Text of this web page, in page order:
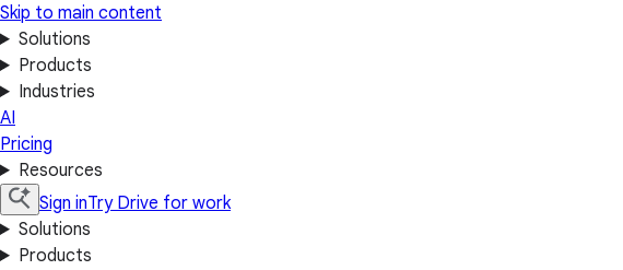
Skip to main content
Solutions
Products
Industries
AI
Pricing
Resources
Sign inTry Drive for work
Solutions
Products